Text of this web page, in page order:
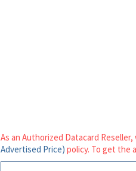
As an Authorized Datacard
Advertised Price) policy. To get the